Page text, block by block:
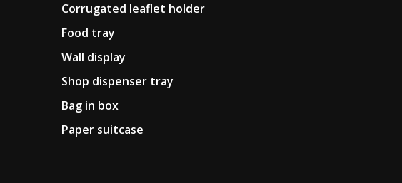
Corrugated leaflet holder
Food tray
Wall display
Shop dispenser tray
Bag in box
Paper suitcase